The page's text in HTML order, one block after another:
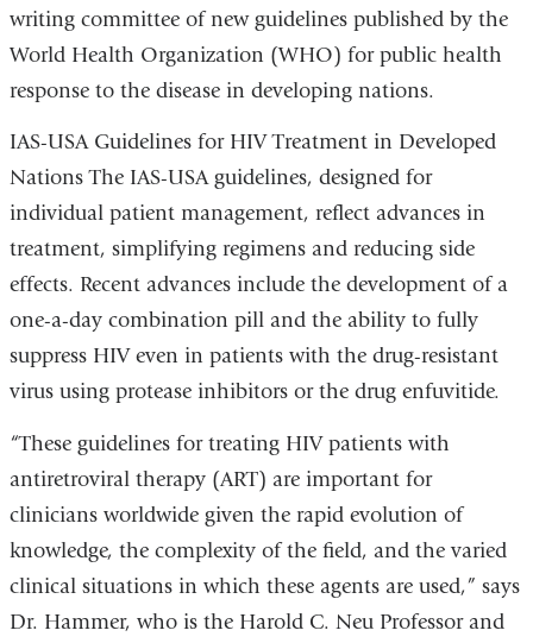
writing committee of new guidelines published by the
World Health Organization (WHO) for public health
response to the disease in developing nations.
IAS-USA Guidelines for HIV Treatment in Developed
Nations The IAS-USA guidelines, designed for
individual patient management, reflect advances in
treatment, simplifying regimens and reducing side
effects. Recent advances include the development of a
one-a-day combination pill and the ability to fully
suppress HIV even in patients with the drug-resistant
virus using protease inhibitors or the drug enfuvitide.
“These guidelines for treating HIV patients with
antiretroviral therapy (ART) are important for
clinicians worldwide given the rapid evolution of
knowledge, the complexity of the field, and the varied
clinical situations in which these agents are used,” says
Dr. Hammer, who is the Harold C. Neu Professor and